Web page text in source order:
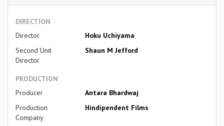
DIRECTION
Director
Hoku Uchiyama
Second Unit
Director
Shaun M Jefford
PRODUCTION
Producer
Antara Bhardwaj
Production
Company
Hindipendent Films